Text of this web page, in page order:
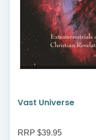
Vast Universe
RRP $39.95